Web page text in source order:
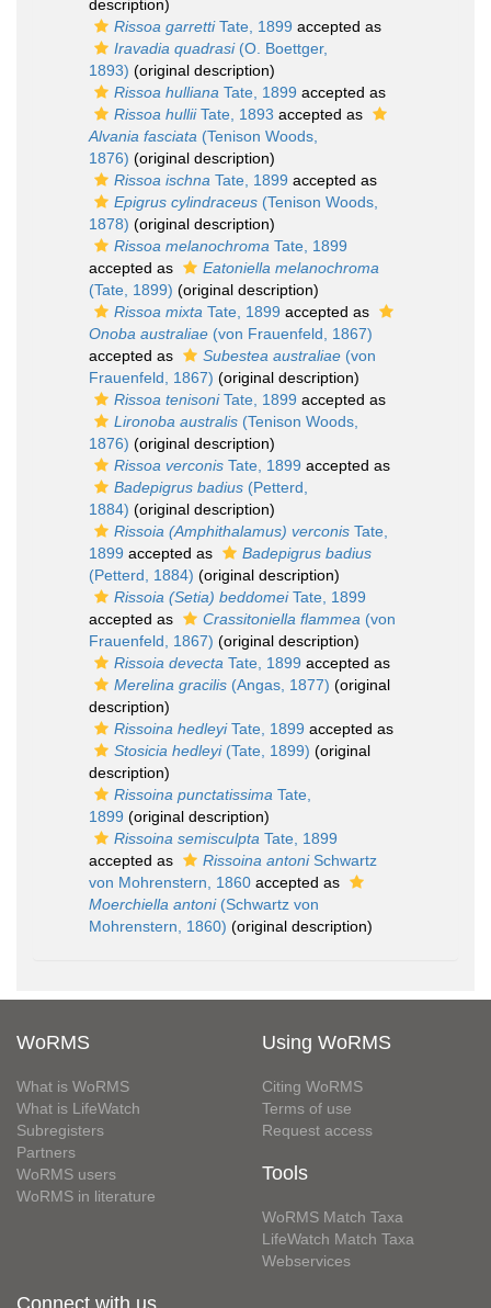
description)
Rissoa garrettiTate, 1899 accepted as
Iravadia quadrasi(O. Boettger,
1893) (original description)
Rissoa hulliana Tate, 1899 accepted as
Rissoa hulliiTate, 1893 accepted as
Alvania fasciata (Tenison Woods,
1876) (original description)
Rissoa ischna Tate, 1899 accepted as
Epigrus cylindraceus (Tenison Woods,
1878) (original description)
Rissoa melanochroma Tate, 1899
accepted as
Eatoniella melanochroma
(Tate, 1899) (original description)
Rissoa mixta Tate, 1899 accepted as
Onoba australiae (von Frauenfeld, 1867)
accepted as
Subestea australiae (von
Frauenfeld, 1867) (original description)
Rissoa tenisoniTate, 1899 accepted as
Lironoba australis (Tenison Woods,
1876) (original description)
Rissoa verconis Tate, 1899 accepted as
Badepigrus badius (Petterd,
1884) (original description)
Rissoia (Amphithalamus) verconis Tate,
1899 accepted as
Badepigrus badius
(Petterd, 1884) (original description)
Rissoia (Setia) beddomeiTate, 1899
accepted as
Crassitoniella flammea (von
Frauenfeld, 1867) (original description)
Rissoia devecta Tate, 1899 accepted as
Merelina gracilis (Angas, 1877) (original
description)
Rissoina hedleyiTate, 1899 accepted as
Stosicia hedleyi(Tate, 1899) (original
description)
Rissoina punctatissima Tate,
1899 (original description)
Rissoina semisculpta Tate, 1899
accepted as
Rissoina antoniSchwartz
von Mohrenstern, 1860 accepted as
Moerchiella antoni(Schwartz von
Mohrenstern, 1860) (original description)
WoRMS
What is WoRMS
What is LifeWatch
Subregisters
Partners
WoRMS users
WoRMS in literature
Using WoRMS
Citing WoRMS
Terms of use
Request access
Tools
WoRMS Match Taxa
LifeWatch Match Taxa
Webservices
Connect with us